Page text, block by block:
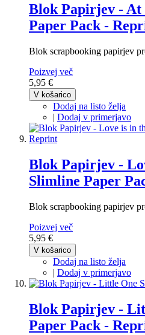
Blok Papirjev -
Paper Pack -
Blok scrapbooking papirjev
Poizvej več
5,95 €
V košarico
Dodaj na listo želja
| Dodaj v primerjavo
Blok Papirjev -
Slimline Paper
Blok scrapbooking papirjev
Poizvej več
5,95 €
V košarico
Dodaj na listo želja
| Dodaj v primerjavo
Blok Papirjev -
Paper Pack -